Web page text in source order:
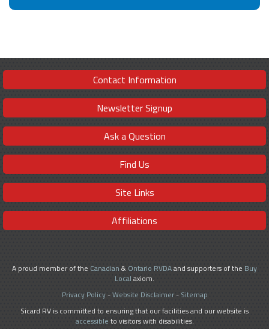
Contact Information
Newsletter Signup
Ask a Question
Find Us
Site Links
Affiliations
A proud member of the Canadian & Ontario RVDAand supporters of the Buy
Local axiom.
Privacy Policy-Website Disclaimer- Sitemap
Sicard RV is committed to ensuring that our facilities and our website is
accessible to visitors with disabilities.